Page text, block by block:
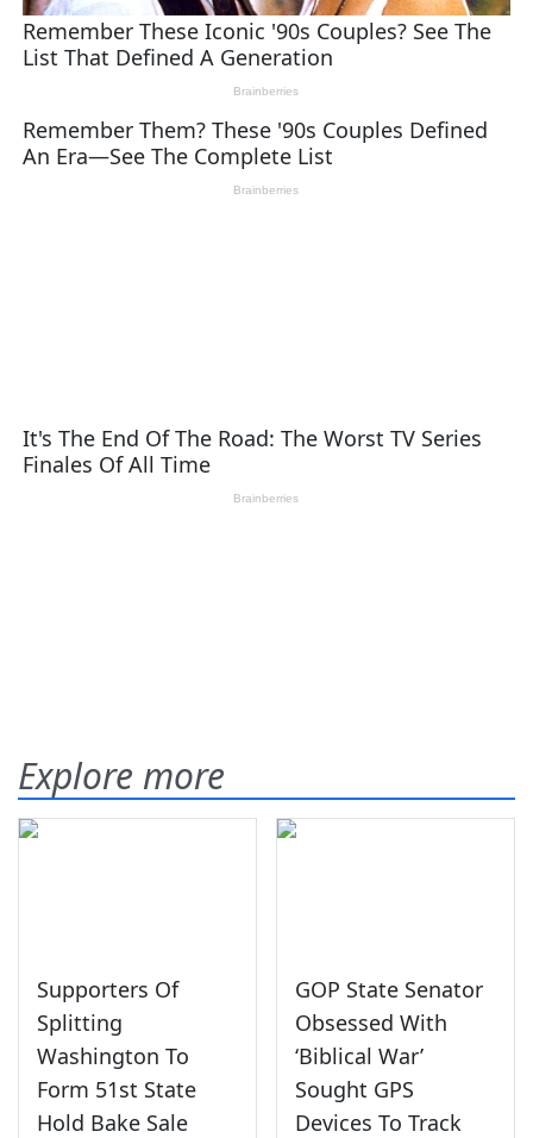
Explore more
Supporters Of
Splitting
Washington To
Form 51st State
Hold Bake Sale
GOP State Senator
Obsessed With
‘Biblical War’
Sought GPS
Devices To Track